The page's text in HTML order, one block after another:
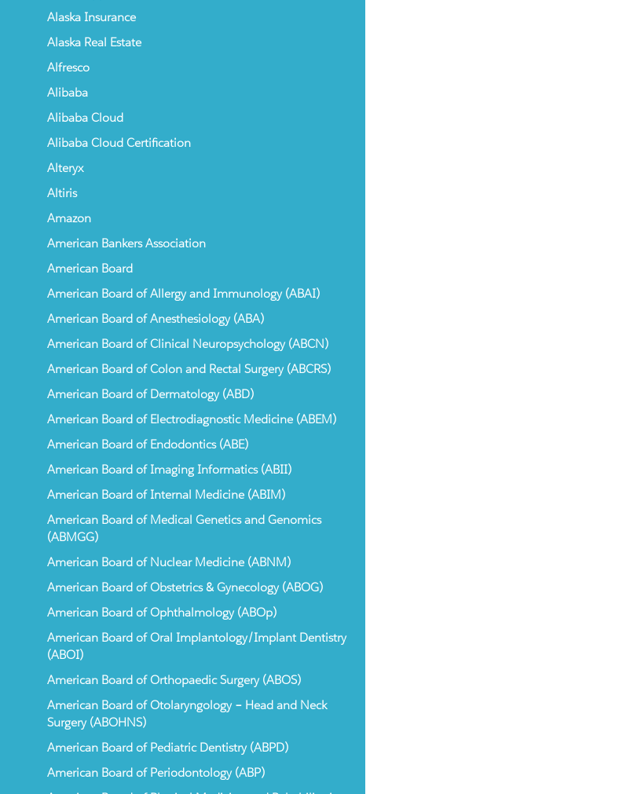
Alaska Insurance
Alaska Real Estate
Alfresco
Alibaba
Alibaba Cloud
Alibaba Cloud Certification
Alteryx
Altiris
Amazon
American Bankers Association
American Board
American Board of Allergy and Immunology (ABAI)
American Board of Anesthesiology (ABA)
American Board of Clinical Neuropsychology (ABCN)
American Board of Colon and Rectal Surgery (ABCRS)
American Board of Dermatology (ABD)
American Board of Electrodiagnostic Medicine (ABEM)
American Board of Endodontics (ABE)
American Board of Imaging Informatics (ABII)
American Board of Internal Medicine (ABIM)
American Board of Medical Genetics and Genomics
(ABMGG)
American Board of Nuclear Medicine (ABNM)
American Board of Obstetrics & Gynecology (ABOG)
American Board of Ophthalmology (ABOp)
American Board of Oral Implantology/Implant Dentistry
(ABOI)
American Board of Orthopaedic Surgery (ABOS)
American Board of Otolaryngology – Head and Neck
Surgery (ABOHNS)
American Board of Pediatric Dentistry (ABPD)
American Board of Periodontology (ABP)